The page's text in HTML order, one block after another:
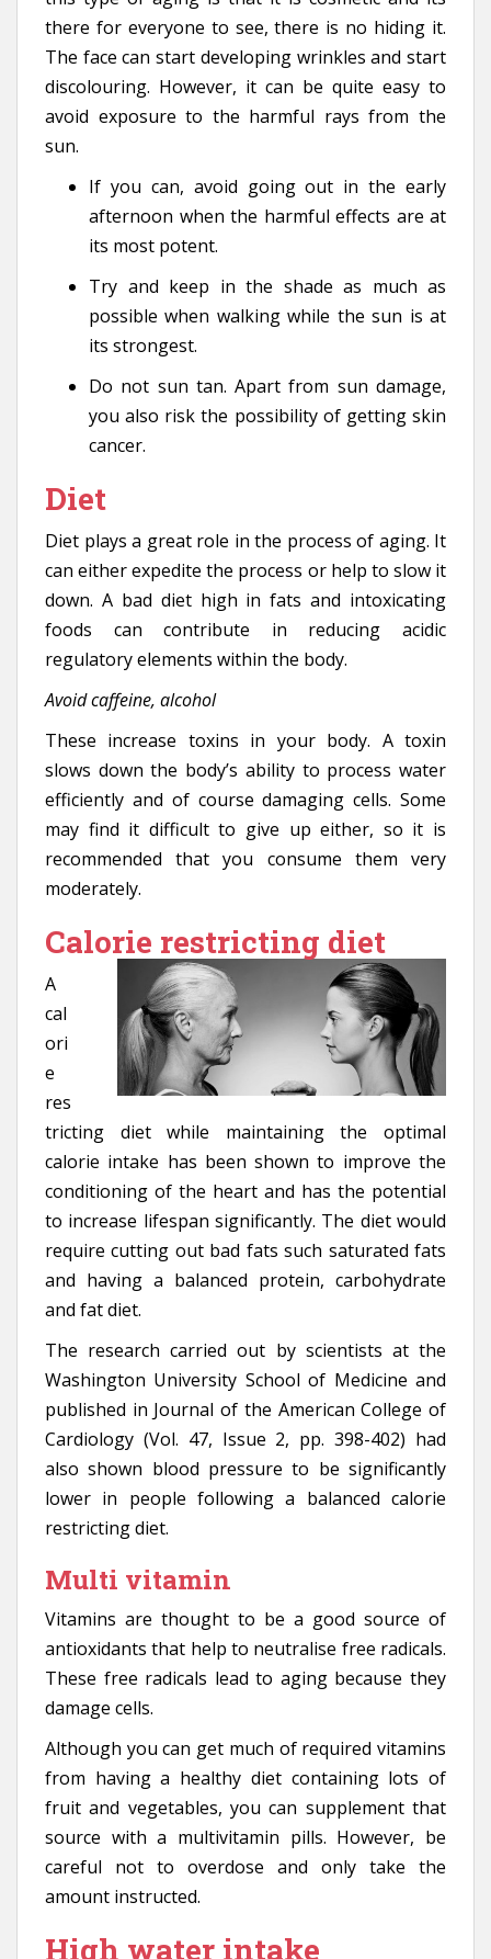
there for everyone to see, there is no hiding it.
The face can start developing wrinkles and start
discolouring. However, it can be quite easy to
avoid exposure to the harmful rays from the
sun.
If you can, avoid going out in the early
afternoon when the harmful effects are at
its most potent.
Try and keep in the shade as much as
possible when walking while the sun is at
its strongest.
Do not sun tan. Apart from sun damage,
you also risk the possibility of getting skin
cancer.
Diet
Diet plays a great role in the process of aging. It
can either expedite the process or help to slow it
down. A bad diet high in fats and intoxicating
foods can contribute in reducing acidic
regulatory elements within the body.
Avoid caffeine, alcohol
These increase toxins in your body. A toxin
slows down the body’s ability to process water
efficiently and of course damaging cells. Some
may find it difficult to give up either, so it is
recommended that you consume them very
moderately.
Calorie restricting diet
A
cal
ori
e
res
tricting diet while maintaining the optimal
calorie intake has been shown to improve the
conditioning of the heart and has the potential
to increase lifespan significantly. The diet would
require cutting out bad fats such saturated fats
and having a balanced protein, carbohydrate
and fat diet.
The research carried out by scientists at the
Washington University School of Medicine and
published in Journal of the American College of
Cardiology (Vol. 47, Issue 2, pp. 398-402) had
also shown blood pressure to be significantly
lower in people following a balanced calorie
restricting diet.
Multi vitamin
Vitamins are thought to be a good source of
antioxidants that help to neutralise free radicals.
These free radicals lead to aging because they
damage cells.
Although you can get much of required vitamins
from having a healthy diet containing lots of
fruit and vegetables, you can supplement that
source with a multivitamin pills. However, be
careful not to overdose and only take the
amount instructed.
High water intake